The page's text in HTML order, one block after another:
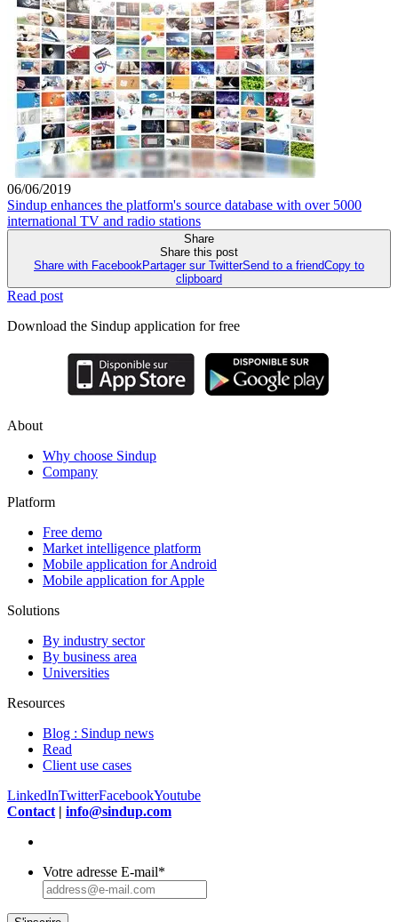
06/06/2019
Sindup enhances the platform's source database with over 5000
international TV and radio stations
Share
Share this post
Share with Facebook Partager sur TwitterSend to a friendCopy to
clipboard
Read post
Download the Sindup application for free
About
Why choose Sindup
Company
Platform
Free demo
Market intelligence platform
Mobile application for Android
Mobile application for Apple
Solutions
By industry sector
By business area
Universities
Resources
Blog : Sindup news
Read
Client use cases
LinkedInTwitterFacebookYoutube
Contact | info@sindup.com
Votre adresse E-mail*